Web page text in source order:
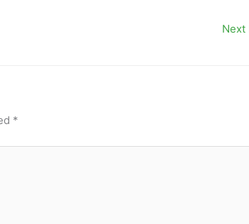
Next
*